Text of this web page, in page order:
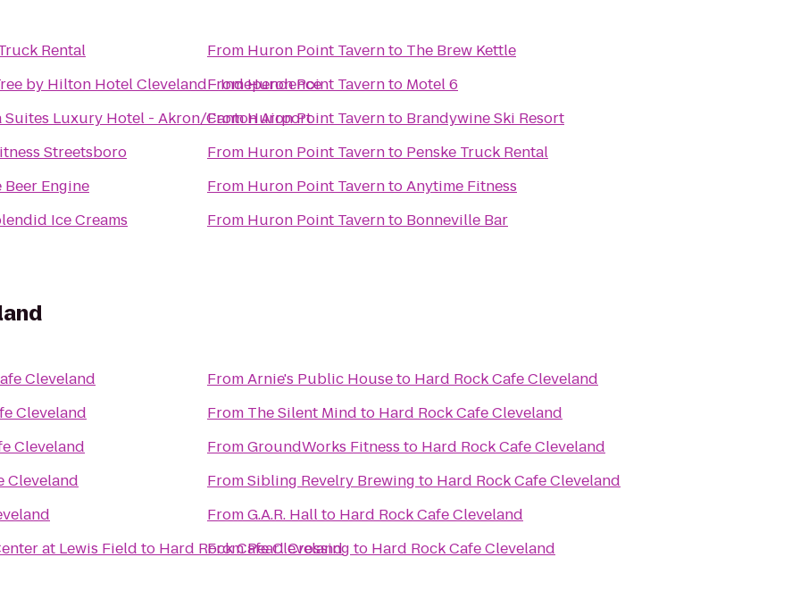
Rental
by Hilton Hotel Cleveland - Independence
Suites Luxury Hotel - Akron/Canton Airport
Streetsboro
Beer Engine
Ice Creams
From Huron Point Tavernto The Brew Kettle
FromHuron Point Tavernto Motel 6
FromHuron Point Tavernto Brandywine Ski Resort
From Huron Point Tavernto Penske Truck Rental
From Huron Point TaverntoAnytime Fitness
From Huron Point Tavernto Bonneville Bar
Cleveland
Cleveland
Cleveland
Cleveland
at Lewis Field to Hard Rock Cafe Cleveland
FromArnie's Public Houseto Hard Rock Cafe Cleveland
From The Silent Mind to Hard Rock Cafe Cleveland
FromGroundWorks Fitness to Hard Rock Cafe Cleveland
FromSibling Revelry Brewing to Hard Rock Cafe Cleveland
FromG.A.R. Hallto Hard Rock Cafe Cleveland
FromPearl Crossing to Hard Rock Cafe Cleveland